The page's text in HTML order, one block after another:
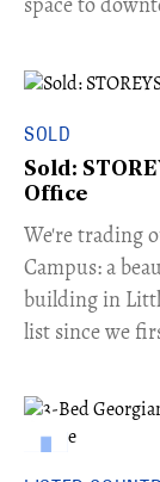
SOLD
Sold:
Office
​We're trading
Campus: a
building in
list since we